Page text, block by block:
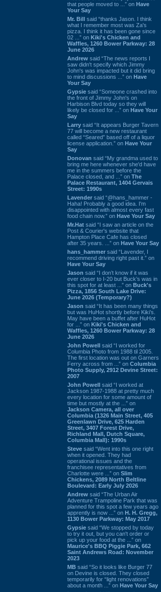
that people moved to ...” on Have
Your Say
Mr. Bill said “thanks Jason. I think
what I remember most was Za's
pizza. I think it has been gone since
02 ...” on Kiki's Chicken and
Waffles, 1260 Bower Parkway: 28
June 2026
Andrew said “The news reports I
saw didn't specify which Jimmy
John's was impacted but it did bring
to mind discussions ...” on Have
Your Say
Gypsie said “Someone crashed into
the front of Jimmy John's on
Harbison Blvd today so they will
likely be closed for ...” on Have Your
Say
Larry said “It appears Burger Tavern
77 will become a new restaurant
called “Seared” based off of a liquor
license application.” on Have Your
Say
Donovan said “My grandma used to
bring me here whenever she'd have
me in the summers before the
Palace closed, and ...” on The
Palace Restaurant, 1404 Gervais
Street: 1990s
Lavender said “@hans_hammer -
Haha! Probably a good idea. I'm
disappointed with almost every fast
food chain now.” on Have Your Say
Mr.Hat said “I saw an article on the
Post & Courier's website that
Hampton Place Cafe has closed
after 35 years. ...” on Have Your Say
hans_hammer said “Lavender, I
recommend driving right past it.” on
Have Your Say
Jason said “I don’t know if it was
ever closer to I-20 but Buck’s was in
this spot for at least ...” on Buck's
Pizza, 1856 South Lake Drive:
June 2026 (Temporary?)
Jason said “It has been many things
but was HuHot shortly before Kiki’s.
May have been a buffet after HuHot
for ...” on Kiki's Chicken and
Waffles, 1260 Bower Parkway: 28
June 2026
John Powell said “I worked for
Columbia Photo from 1988 til 2005.
The first location was out on Garners
Ferry across from ...” on Columbia
Photo Supply, 2912 Devine Street:
2007
John Powell said “I worked at
Jackson 1987-1988 at pretty much
every location for some amount of
time but mostly at the ...” on
Jackson Camera, all over
Columbia (1326 Main Street, 405
Greenlawn Drive, 625 Harden
Street, 3407 Forest Drive,
Richland Mall, Dutch Square,
Columbia Mall): 1990s
Steve said “Went into this one right
when it opened. They had
operational issues and the
franchisee representatives from
Charlotte were ...” on Slim
Chickens, 2089 North Beltline
Boulevard: Early July 2026
Andrew said “The Urban Air
Adventure Trampoline Park that was
planned for this spot a few years ago
apprently is now ...” on H. H. Gregg,
1130 Bower Parkway: May 2017
Gypsie said “We stopped by today
to try it out, but you can't order or
pick up your food at the ...” on
Maurice's BBQ Piggie Park, 662
Saint Andrews Road: November
2023
MB said “So it looks like Burger 77
on Devine is closed. They closed
temporarily for “light renovations”
about a month ...” on Have Your Say